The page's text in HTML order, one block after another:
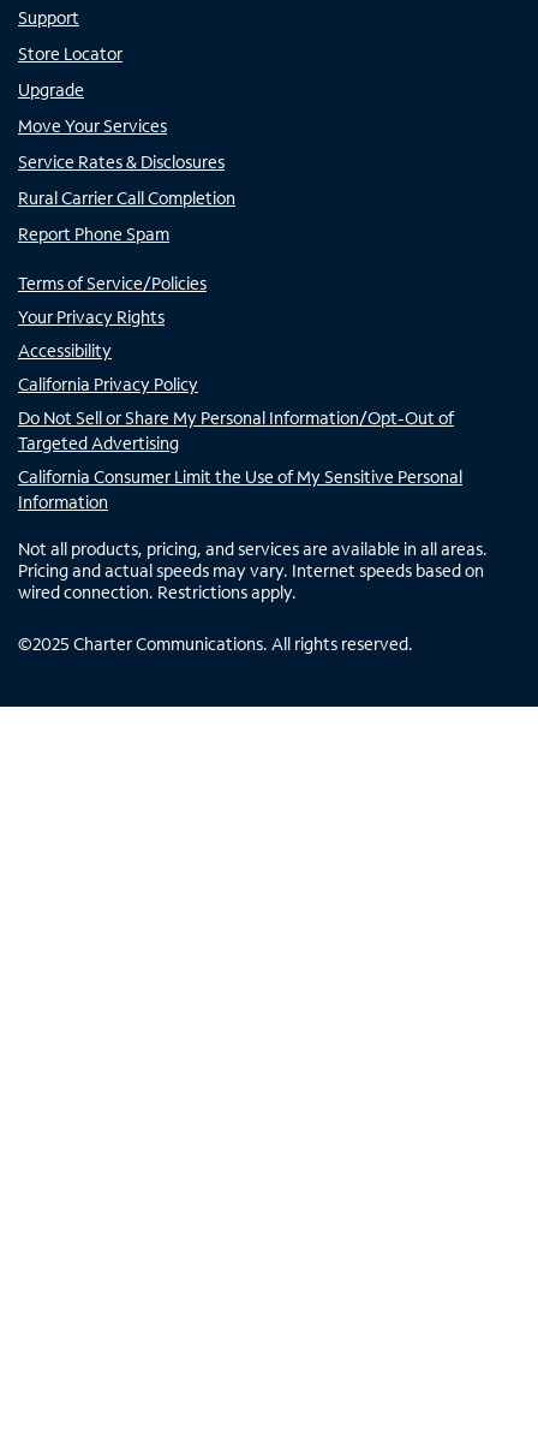
Support
Store Locator
Upgrade
Move Your Services
Service Rates & Disclosures
Rural Carrier Call Completion
Report Phone Spam
Terms of Service/Policies
Your Privacy Rights
Accessibility
California Privacy Policy
Do Not Sell or Share My Personal Information/Opt-Out of
Targeted Advertising
California Consumer Limit the Use of My Sensitive Personal
Information
Not all products, pricing, and services are available in all areas.
Pricing and actual speeds may vary. Internet speeds based on
wired connection. Restrictions apply.
©2025 Charter Communications. All rights reserved.